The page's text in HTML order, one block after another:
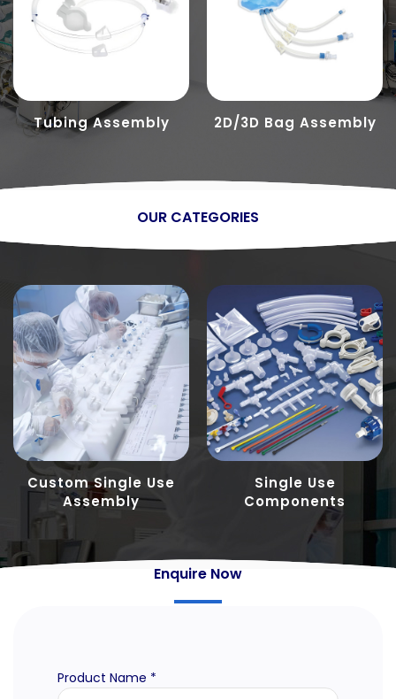
Tubing Assembly 2D/3D Bag Assembly
OUR CATEGORIES
Custom Single Use
Assembly
Single Use
Components
Enquire Now
Product Name *